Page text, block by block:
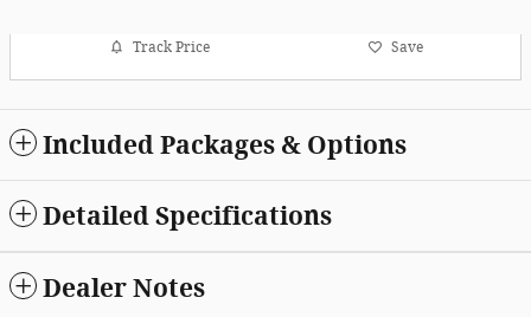
Track Price Save
Included Packages & Options
Detailed Specifications
Dealer Notes